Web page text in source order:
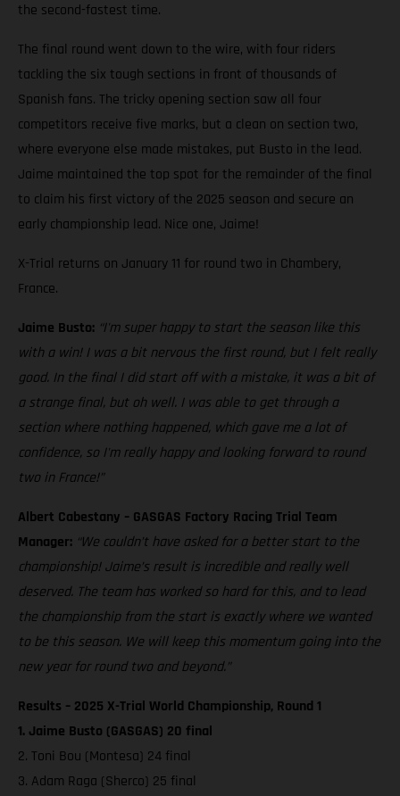
the second-fastest time.
The final round went down to the wire, with four riders
tackling the six tough sections in front of thousands of
Spanish fans. The tricky opening section saw all four
competitors receive five marks, but a clean on section two,
where everyone else made mistakes, put Busto in the lead.
Jaime maintained the top spot for the remainder of the final
to claim his first victory of the 2025 season and secure an
early championship lead. Nice one, Jaime!
X-Trial returns on January 11 for round two in Chambery,
France.
Jaime Busto: “I'm super happy to start the season like this
with a win! I was a bit nervous the first round, but I felt really
good. In the final I did start off with a mistake, it was a bit of
a strange final, but oh well. I was able to get through a
section where nothing happened, which gave me a lot of
confidence, so I'm really happy and looking forward to round
two in France!”
Albert Cabestany – GASGAS Factory Racing Trial Team
Manager: “We couldn’t have asked for a better start to the
championship! Jaime’s result is incredible and really well
deserved. The team has worked so hard for this, and to lead
the championship from the start is exactly where we wanted
to be this season. We will keep this momentum going into the
new year for round two and beyond.”
Results – 2025 X-Trial World Championship, Round 1
1. Jaime Busto (GASGAS) 20 final
2. Toni Bou (Montesa) 24 final
3. Adam Raga (Sherco) 25 final